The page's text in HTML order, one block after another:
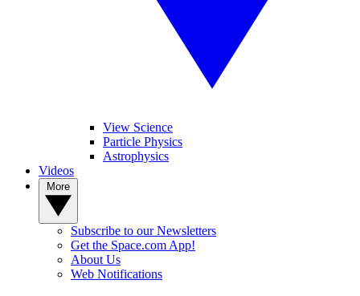
View Science
Particle Physics
Astrophysics
Videos
Subscribe to our Newsletters
Get the Space.com App!
About Us
Web Notifications